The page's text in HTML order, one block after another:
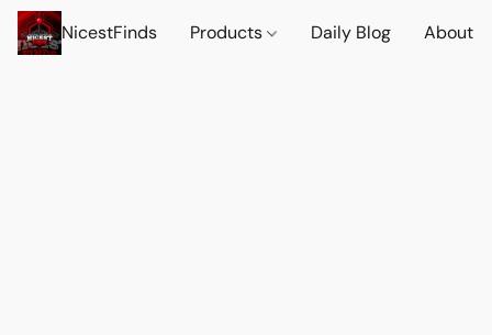
NicestFinds Products Daily Blog About